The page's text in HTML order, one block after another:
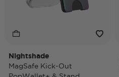
Nightshade
MagSafe Kick-Out